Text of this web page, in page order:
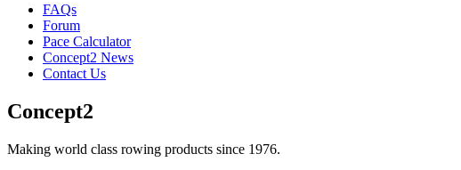
FAQs
Forum
Pace Calculator
Concept2 News
Contact Us
Concept2
Making world class rowing products since 1976.